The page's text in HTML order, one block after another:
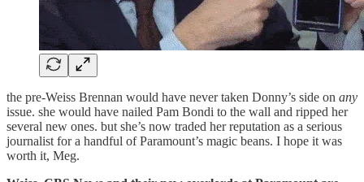
the pre-Weiss Brennan would have never taken Donny’s side on any
issue. she would have nailed Pam Bondi to the wall and ripped her
several new ones. but she’s now traded her reputation as a serious
journalist for a handful of Paramount’s magic beans. I hope it was
worth it, Meg.